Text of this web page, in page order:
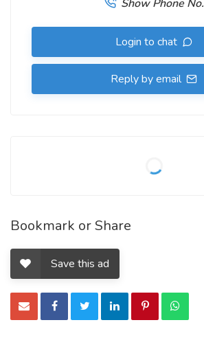
Show Phone No.
Login to chat
Reply by email
Bookmark or Share
Save this ad